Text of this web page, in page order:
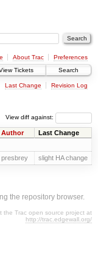
About Trac
Preferences
Tickets Search
Last Change Revision Log
View diff against:
Author Last Change
presbrey slight HA change
the repository browser.
the Trac open source project at
http://trac.edgewall.org/